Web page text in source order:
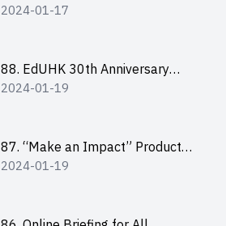
Design Competition 2024 - Mobile
2024-01-17
88. EdUHK 30th Anniversary
Student Fair - Training on Social
2024-01-19
87. “Make an Impact” Product
Design Competition 2024 -
2024-01-19